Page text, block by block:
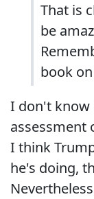
That is
be
book
I don't know
assessment
I think
he's doing,